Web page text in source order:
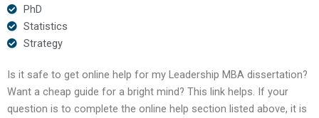
PhD
Statistics
Strategy
Is it safe to get online help for my Leadership MBA dissertation?
Want a cheap guide for a bright mind? This link helps. If your
question is to complete the online help section listed above, it is